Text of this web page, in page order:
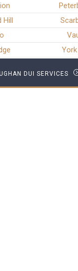
Hill
DUI SERVICES